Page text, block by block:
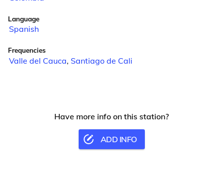
Language
Spanish
Frequencies
Valle del Cauca, Santiago de Cali
Have more info on this station?
ADD INFO